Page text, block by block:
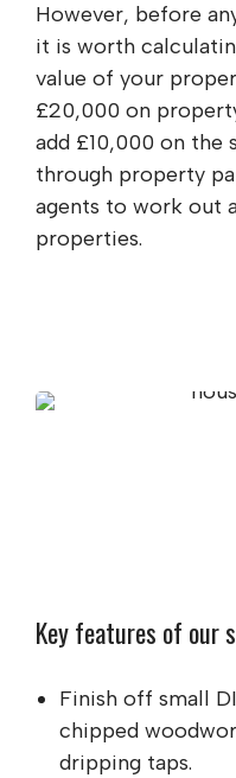
However, before
it is worth
value of your
£20,000 on
add £10,000 on the
through property
agents to work out
properties.
Key features of our
Finish off small
chipped
dripping taps.